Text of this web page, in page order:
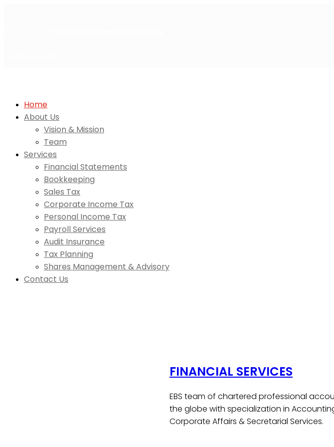
Home
About Us
Vision & Mission
Team
Services
Financial Statements
Bookkeeping
Sales Tax
Corporate Income Tax
Personal Income Tax
Payroll Services
Audit Insurance
Tax Planning
Shares Management & Advisory
Contact Us
FINANCIAL SERVICES
EBS team of chartered professional
the globe with specialization in
Corporate Affairs & Secretarial Services.